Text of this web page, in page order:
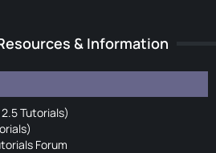
& Information
Tutorials)
Forum